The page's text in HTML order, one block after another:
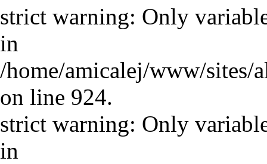
strict warning: Only
in
/home/amicalej/www/sites/
on line 924.
strict warning: Only
in